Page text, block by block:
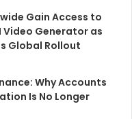
Gain Access to
Video Generator as
Global Rollout
Why Accounts
Is No Longer